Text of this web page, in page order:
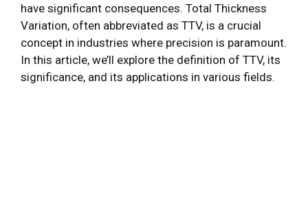
have significant consequences. Total Thickness
Variation, often abbreviated as TTV, is a crucial
concept in industries where precision is paramount.
In this article, we’ll explore the definition of TTV, its
significance, and its applications in various fields.